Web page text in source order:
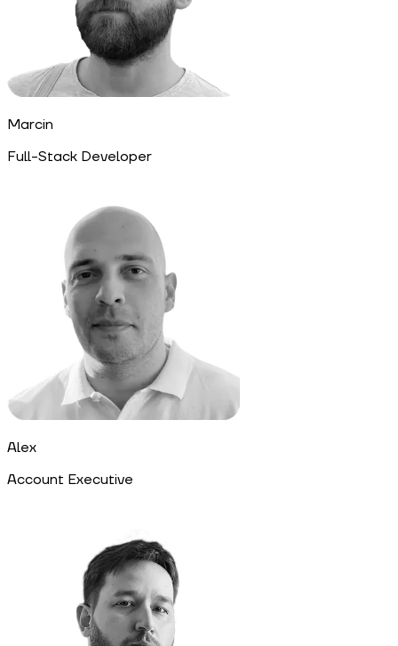
Marcin
Full-Stack Developer
Alex
Account Executive